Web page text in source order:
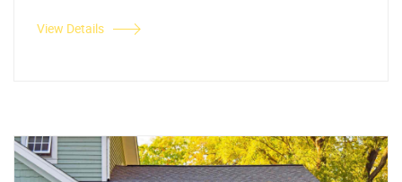
View Details